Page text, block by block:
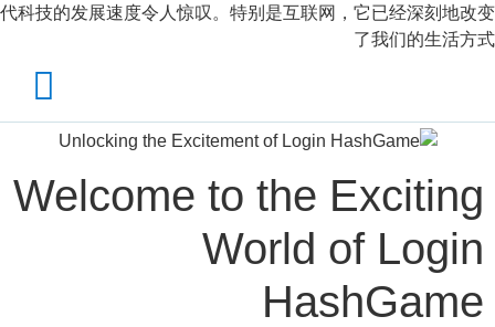
代科技的发展速度令人惊叹。特别是互联网，
الرئيسية
احجز الان
Welcome to the
World